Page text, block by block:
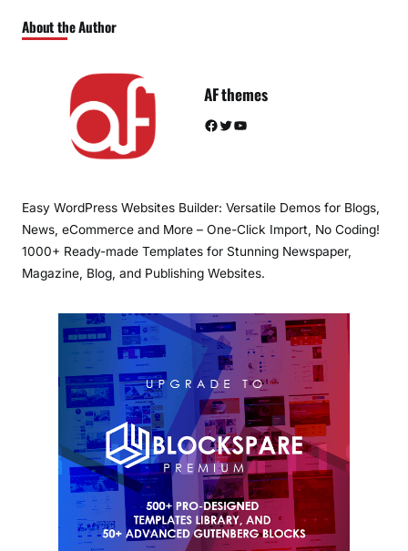
About the Author
AF themes
Facebook Twitter YouTube
Easy WordPress Websites Builder: Versatile Demos for Blogs,
News, eCommerce and More – One-Click Import, No Coding!
1000+ Ready-made Templates for Stunning Newspaper,
Magazine, Blog, and Publishing Websites.